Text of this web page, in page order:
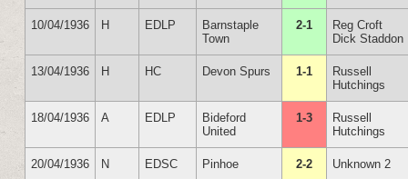
10/04/1936 H EDLP
Barnstaple
Town
2-1
Reg Croft
Dick Staddon
13/04/1936 H HC Devon Spurs 1-1
Russell
Hutchings
18/04/1936 A EDLP
Bideford
United
1-3
Russell
Hutchings
20/04/1936 N EDSC Pinhoe 2-2 Unknown 2